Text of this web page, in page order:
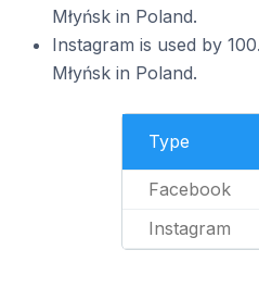
Młyńsk in Poland.
Instagram is used by
Młyńsk in Poland.
Type
Facebook
Instagram